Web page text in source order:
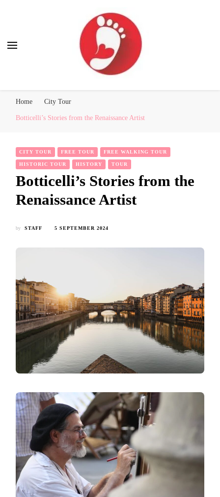
Home City Tour
Botticelli’s Stories from the Renaissance Artist
CITY TOUR FREE TOUR FREE WALKING TOUR
HISTORIC TOUR HISTORY TOUR
Botticelli’s Stories from the
Renaissance Artist
by STAFF 5 SEPTEMBER 2024